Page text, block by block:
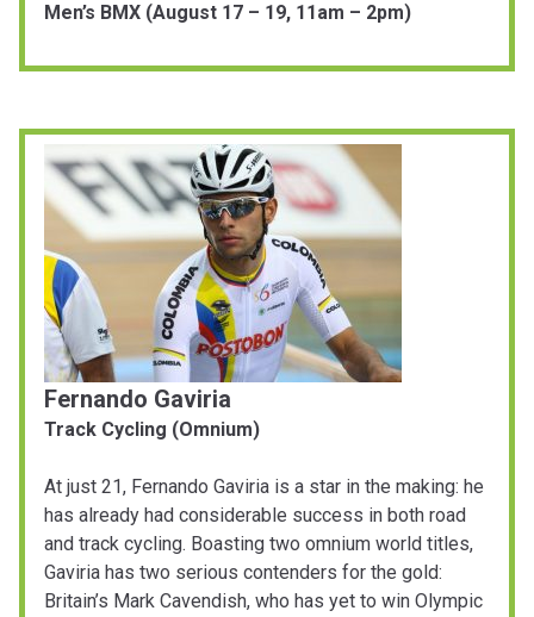
Men’s BMX (August 17 – 19, 11am – 2pm)
Fernando Gaviria
Track Cycling (Omnium)
At just 21, Fernando Gaviria is a star in the making: he
has already had considerable success in both road
and track cycling. Boasting two omnium world titles,
Gaviria has two serious contenders for the gold:
Britain’s Mark Cavendish, who has yet to win Olympic